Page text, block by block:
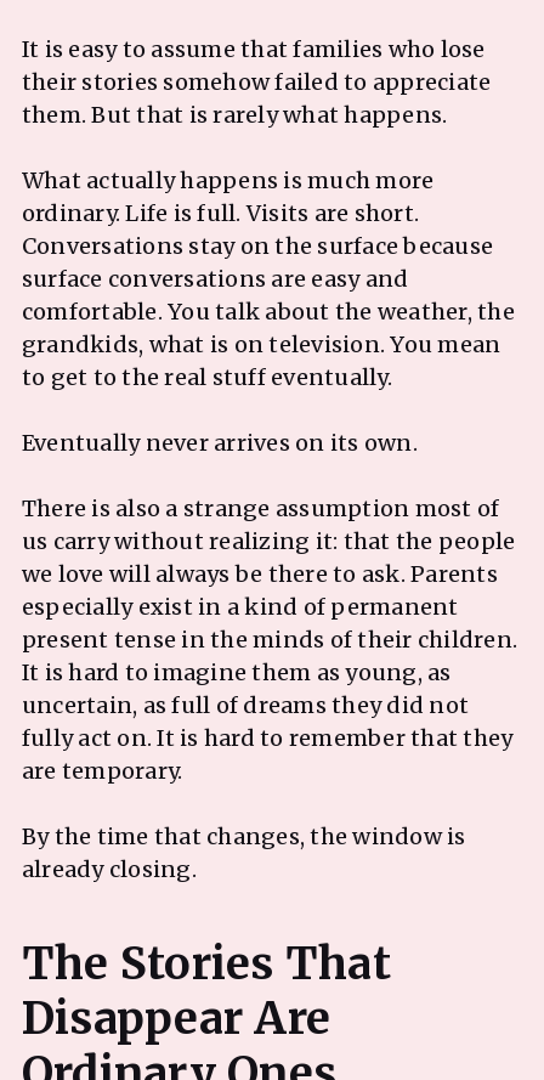
It is easy to assume that families who lose
their stories somehow failed to appreciate
them. But that is rarely what happens.
What actually happens is much more
ordinary. Life is full. Visits are short.
Conversations stay on the surface because
surface conversations are easy and
comfortable. You talk about the weather, the
grandkids, what is on television. You mean
to get to the real stuff eventually.
Eventually never arrives on its own.
There is also a strange assumption most of
us carry without realizing it: that the people
we love will always be there to ask. Parents
especially exist in a kind of permanent
present tense in the minds of their children.
It is hard to imagine them as young, as
uncertain, as full of dreams they did not
fully act on. It is hard to remember that they
are temporary.
By the time that changes, the window is
already closing.
The Stories That
Disappear Are